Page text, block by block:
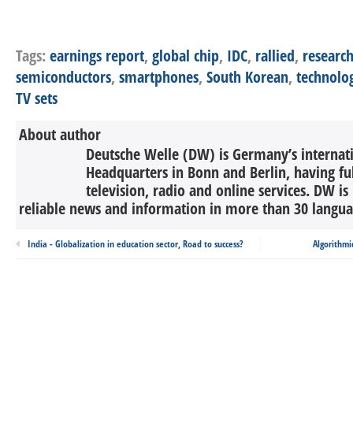
Tags:earnings report, global chip, IDC, rallied,
semiconductors, smartphones, South Korean,
TV sets
About author
Deutsche Welle (DW) is Germany’s
Headquarters in Bonn and Berlin, having
television, radio and online services. DW
reliable news and information in more than 30
India - Globalization in education sector, Road to success?